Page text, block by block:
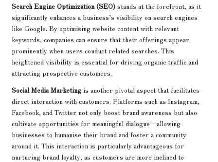
Search Engine Optimization (SEO) stands at the forefront, as it
significantly enhances a business’s visibility on search engines
like Google. By optimising website content with relevant
keywords, companies can ensure that their offerings appear
prominently when users conduct related searches. This
heightened visibility is essential for driving organic traffic and
attracting prospective customers.
Social Media Marketing is another pivotal aspect that facilitates
direct interaction with customers. Platforms such as Instagram,
Facebook, and Twitter not only boost brand awareness but also
cultivate opportunities for meaningful dialogue—allowing
businesses to humanise their brand and foster a community
around it. This interaction is particularly advantageous for
nurturing brand loyalty, as customers are more inclined to